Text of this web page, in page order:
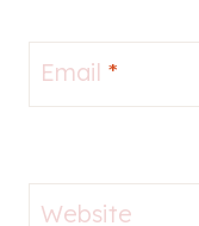
Email *
Website